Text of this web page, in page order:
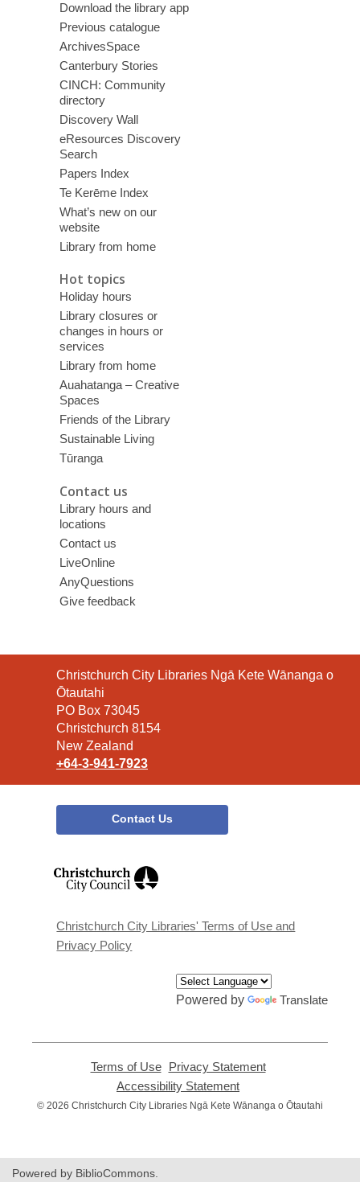
Download the library app
Previous catalogue
ArchivesSpace
Canterbury Stories
CINCH: Community
directory
Discovery Wall
eResources Discovery
Search
Papers Index
Te Kerēme Index
What’s new on our
website
Library from home
Hot topics
Holiday hours
Library closures or
changes in hours or
services
Library from home
Auahatanga – Creative
Spaces
Friends of the Library
Sustainable Living
Tūranga
Contact us
Library hours and
locations
Contact us
LiveOnline
AnyQuestions
Give feedback
Contact
the
Library
Christchurch City Libraries Ngā Kete Wānanga o
Ōtautahi
PO Box 73045
Christchurch 8154
New Zealand
+64-3-941-7923
Contact Us
window
Christchurch City Libraries' Terms of Use and
Privacy Policy
Powered by Translate
Terms of Use,
opens
new
Privacy Statement,
new
Accessibility Statement
opens
© 2026 Christchurch City Libraries Ngā Kete Wānanga o Ōtautahi
Powered by BiblioCommons.